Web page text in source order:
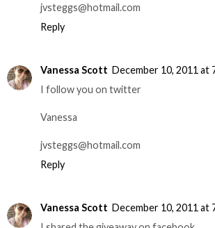
jvsteggs@hotmail.com
Reply
Vanessa Scott December 10, 2011 at
I follow you on twitter
Vanessa
jvsteggs@hotmail.com
Reply
Vanessa Scott December 10, 2011 at